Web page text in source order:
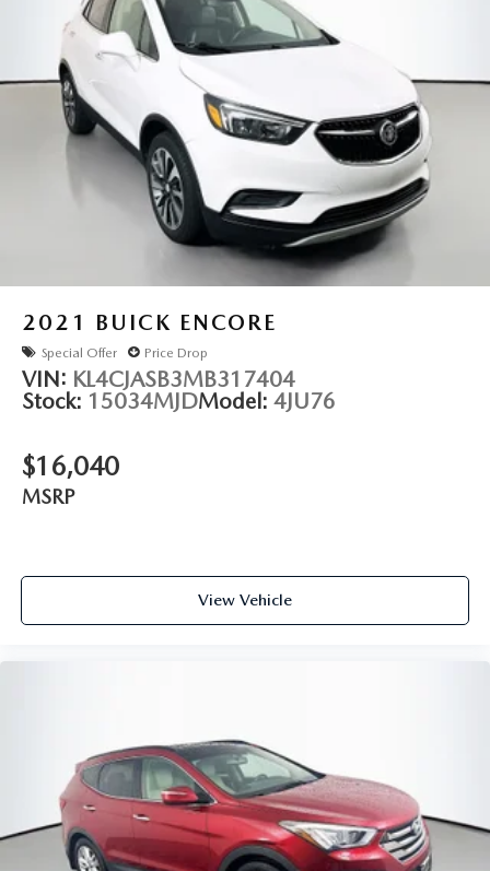
2021 BUICK ENCORE
Special Offer Price Drop
VIN: KL4CJASB3MB317404
Stock: 15034MJDModel: 4JU76
$16,040
MSRP
View Vehicle